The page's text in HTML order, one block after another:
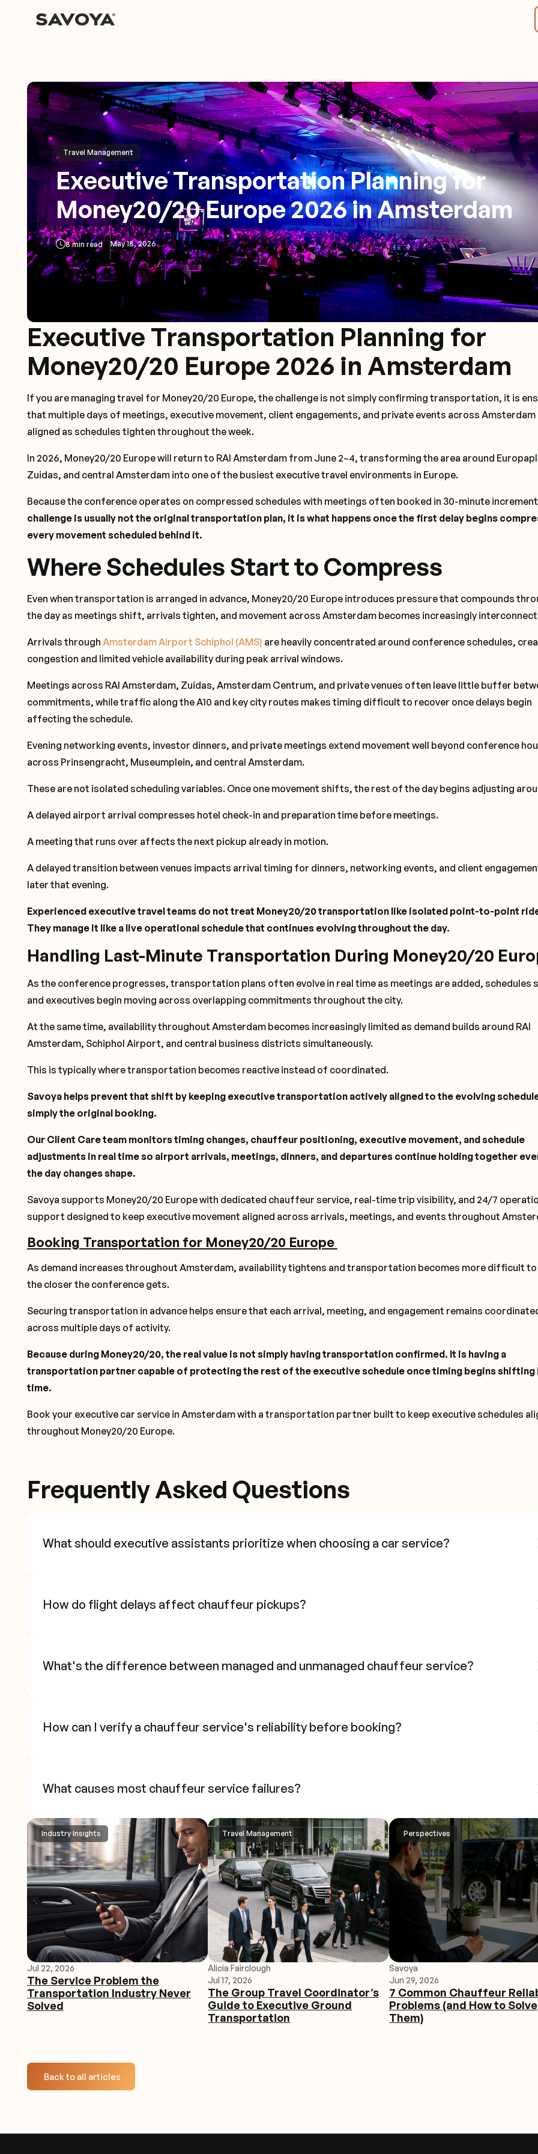
Travel Management
Executive Transportation Planning for
Money20/20 Europe 2026 in Amsterdam
8 min read May 18, 2026
Executive Transportation Planning for
Money20/20 Europe 2026 in Amsterdam
If you are managing travel for Money20/20 Europe, the challenge is not simply confirming transportation, it is
that multiple days of meetings, executive movement, client engagements, and private events across Amsterdam
aligned as schedules tighten throughout the week.
In 2026, Money20/20 Europe will return to RAI Amsterdam from June 2–4, transforming the area around
Zuidas, and central Amsterdam into one of the busiest executive travel environments in Europe.
Because the conference operates on compressed schedules with meetings often booked in 30-minute
challenge is usually not the original transportation plan, it is what happens once the first delay begins
every movement scheduled behind it.
Where Schedules Start to Compress
Even when transportation is arranged in advance, Money20/20 Europe introduces pressure that compounds
the day as meetings shift, arrivals tighten, and movement across Amsterdam becomes increasingly
Arrivals through Amsterdam Airport Schiphol (AMS) are heavily concentrated around conference schedules,
congestion and limited vehicle availability during peak arrival windows.
Meetings across RAI Amsterdam, Zuidas, Amsterdam Centrum, and private venues often leave little buffer
commitments, while traffic along the A10 and key city routes makes timing difficult to recover once delays begin
affecting the schedule.
Evening networking events, investor dinners, and private meetings extend movement well beyond conference
across Prinsengracht, Museumplein, and central Amsterdam.
These are not isolated scheduling variables. Once one movement shifts, the rest of the day begins adjusting
A delayed airport arrival compresses hotel check-in and preparation time before meetings.
A meeting that runs over affects the next pickup already in motion.
A delayed transition between venues impacts arrival timing for dinners, networking events, and client
later that evening.
Experienced executive travel teams do not treat Money20/20 transportation like isolated point-to-point
They manage it like a live operational schedule that continues evolving throughout the day.
Handling Last-Minute Transportation During Money20/20
As the conference progresses, transportation plans often evolve in real time as meetings are added, schedules
and executives begin moving across overlapping commitments throughout the city.
At the same time, availability throughout Amsterdam becomes increasingly limited as demand builds around RAI
Amsterdam, Schiphol Airport, and central business districts simultaneously.
This is typically where transportation becomes reactive instead of coordinated.
Savoya helps prevent that shift by keeping executive transportation actively aligned to the evolving
simply the original booking.
Our Client Care team monitors timing changes, chauffeur positioning, executive movement, and schedule
adjustments in real time so airport arrivals, meetings, dinners, and departures continue holding together
the day changes shape.
Savoya supports Money20/20 Europe with dedicated chauffeur service, real-time trip visibility, and 24/7
support designed to keep executive movement aligned across arrivals, meetings, and events throughout
Booking Transportation for Money20/20 Europe
As demand increases throughout Amsterdam, availability tightens and transportation becomes more difficult
the closer the conference gets.
Securing transportation in advance helps ensure that each arrival, meeting, and engagement remains
across multiple days of activity.
Because during Money20/20, the real value is not simply having transportation confirmed. It is having a
transportation partner capable of protecting the rest of the executive schedule once timing begins shifting
time.
Book your executive car service in Amsterdam with a transportation partner built to keep executive schedules
throughout Money20/20 Europe.
Frequently Asked Questions
What should executive assistants prioritize when choosing a car service?
How do flight delays affect chauffeur pickups?
What's the difference between managed and unmanaged chauffeur service?
How can I verify a chauffeur service's reliability before booking?
What causes most chauffeur service failures?
Industry Insights
Jul 22, 2026
The Service Problem the
Transportation Industry Never
Solved
Travel Management
Alicia Fairclough
Jul 17, 2026
The Group Travel Coordinator’s
Guide to Executive Ground
Transportation
Perspectives
Savoya
Jun 29, 2026
7 Common Chauffeur
Problems (and How to Solve
Them)
Back to all articles